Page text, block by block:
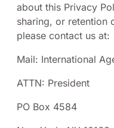
about this Privacy
sharing, or retention
please contact us at:
Mail: International
ATTN: President
PO Box 4584